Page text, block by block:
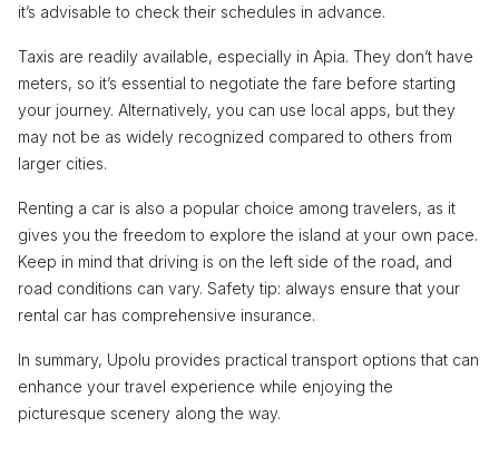
it’s advisable to check their schedules in advance.
Taxis are readily available, especially in Apia. They don’t have
meters, so it’s essential to negotiate the fare before starting
your journey. Alternatively, you can use local apps, but they
may not be as widely recognized compared to others from
larger cities.
Renting a car is also a popular choice among travelers, as it
gives you the freedom to explore the island at your own pace.
Keep in mind that driving is on the left side of the road, and
road conditions can vary. Safety tip: always ensure that your
rental car has comprehensive insurance.
In summary, Upolu provides practical transport options that can
enhance your travel experience while enjoying the
picturesque scenery along the way.